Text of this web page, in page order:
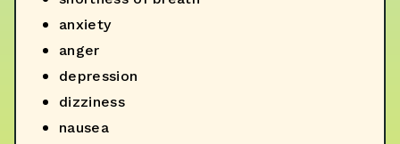
anxiety
anger
depression
dizziness
nausea